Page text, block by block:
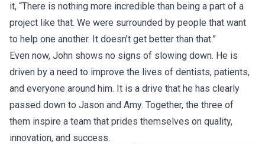
it, “There is nothing more incredible than being a part of a
project like that. We were surrounded by people that want
to help one another. It doesn’t get better than that.”
Even now, John shows no signs of slowing down. He is
driven by a need to improve the lives of dentists, patients,
and everyone around him. It is a drive that he has clearly
passed down to Jason and Amy. Together, the three of
them inspire a team that prides themselves on quality,
innovation, and success.